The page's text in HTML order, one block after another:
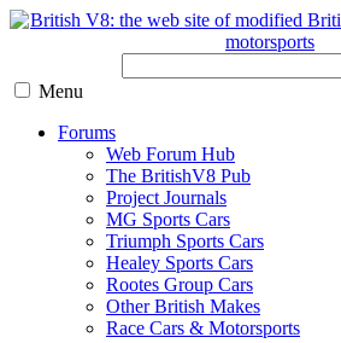
Menu
Forums
Web Forum Hub
The BritishV8 Pub
Project Journals
MG Sports Cars
Triumph Sports Cars
Healey Sports Cars
Rootes Group Cars
Other British Makes
Race Cars & Motorsports